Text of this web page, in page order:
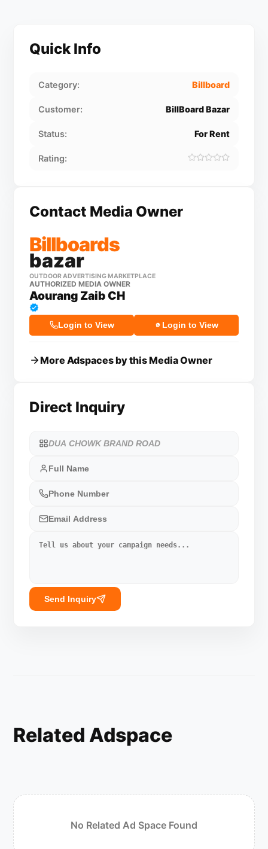
Quick Info
Category: Billboard
Customer: BillBoard Bazar
Status: For Rent
Rating:
Contact Media Owner
Billboards
bazar
OUTDOOR ADVERTISING MARKETPLACE
AUTHORIZED MEDIA OWNER
Aourang Zaib CH
Login to View Login to View
More Adspaces by this Media Owner
Direct Inquiry
Send Inquiry
Related Adspace
No Related Ad Space Found